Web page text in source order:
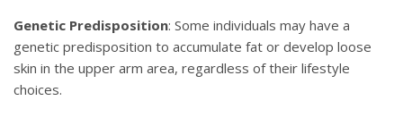
Genetic Predisposition: Some individuals may have a
genetic predisposition to accumulate fat or develop loose
skin in the upper arm area, regardless of their lifestyle
choices.